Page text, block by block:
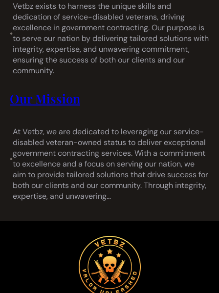
•
Vetbz exists to harness the unique skills and
dedication of service-disabled veterans, driving
excellence in government contracting. Our purpose is
to serve our nation by delivering tailored solutions with
integrity, expertise, and unwavering commitment,
ensuring the success of both our clients and our
community.
Our Mission
•
At Vetbz, we are dedicated to leveraging our service-
disabled veteran-owned status to deliver exceptional
government contracting services. With a commitment
to excellence and a focus on serving our nation, we
aim to provide tailored solutions that drive success for
both our clients and our community. Through integrity,
expertise, and unwavering…